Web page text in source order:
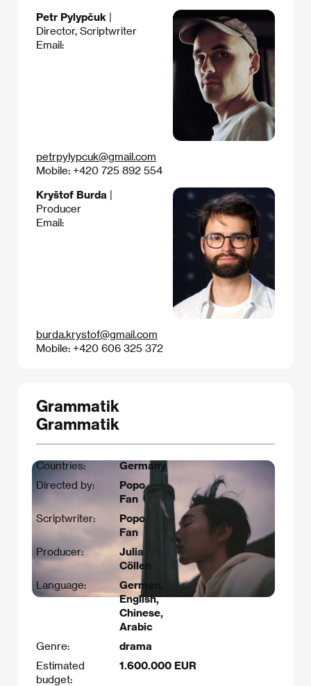
Petr Pylypčuk
Director, Scriptwriter
Email:
petrpylypcuk@gmail.com
Mobile: +420 725 892 554‬
Kryštof Burda
Producer
Email:
burda.krystof@gmail.com
Mobile: +420 606 325 372
Grammatik
Grammatik
Countries:
Germany
Directed by:
Popo
Fan
Scriptwriter:
Popo
Fan​
Producer:
Julia
Cöllen
Language:
German,
English,
Chinese,
Arabic
Genre:
drama
Estimated
budget:
1.600.000 EUR